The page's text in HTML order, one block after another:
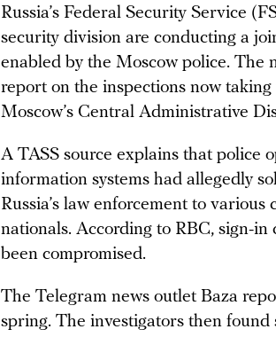
Russia’s Federal Security Service
security division are conducting a
enabled by the Moscow police. The
report on the inspections now
Moscow’s Central Administrative
A TASS source explains that police
information systems had allegedly
Russia’s law enforcement to
nationals. According to RBC, sign-in
been compromised.
The Telegram news outlet Baza
spring. The investigators then